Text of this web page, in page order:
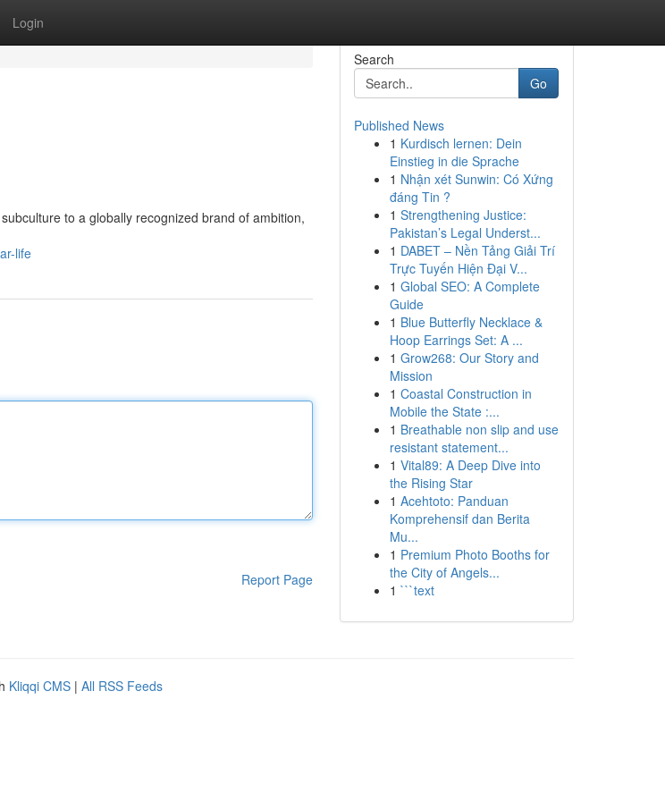
Login
to a globally recognized brand of ambition,
life
Report Page
Search
Go
Published News
1 Kurdisch lernen: Dein
Einstieg in die Sprache
1 Nhận xét Sunwin: Có Xứng
đáng Tin ?
1 Strengthening Justice:
Pakistan’s Legal Underst...
1 DABET – Nền Tảng Giải Trí
Trực Tuyến Hiện Đại V...
1 Global SEO: A Complete
Guide
1 Blue Butterfly Necklace &
Hoop Earrings Set: A ...
1 Grow268: Our Story and
Mission
1 Coastal Construction in
Mobile the State :...
1 Breathable non slip and use
resistant statement...
1 Vital89: A Deep Dive into
the Rising Star
1 Acehtoto: Panduan
Komprehensif dan Berita
Mu...
1 Premium Photo Booths for
the City of Angels...
1 ```text
Kliqqi CMS | All RSS Feeds